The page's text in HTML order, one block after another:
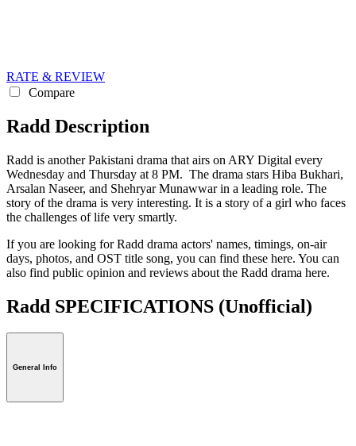
RATE & REVIEW
Compare
Radd Description
Radd is another Pakistani drama that airs on ARY Digital every
Wednesday and Thursday at 8 PM. The drama stars Hiba Bukhari,
Arsalan Naseer, and Shehryar Munawwar in a leading role. The
story of the drama is very interesting. It is a story of a girl who faces
the challenges of life very smartly.
If you are looking for Radd drama actors' names, timings, on-air
days, photos, and OST title song, you can find these here. You can
also find public opinion and reviews about the Radd drama here.
Radd SPECIFICATIONS (Unofficial)
General Info